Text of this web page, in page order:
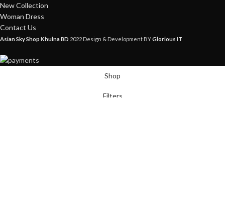
New Collection
Woman Dress
Contact Us
Asian Sky Shop Khulna BD 2022 Design & Development BYGlorious IT
Shop
Filters